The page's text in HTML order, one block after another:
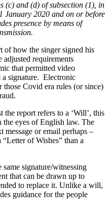
(c) and (d) of subsection (1), in
January 2020 and on or before
presence by means of
of how the singer signed his
adjusted requirements
that permitted video
a signature. Electronic
those Covid era rules (or since)
report refers to a ‘Will’, this
eyes of English law. The
message or email perhaps –
of Wishes” than a
signature/witnessing
that can be drawn up to
to replace it. Unlike a will,
guidance for the people